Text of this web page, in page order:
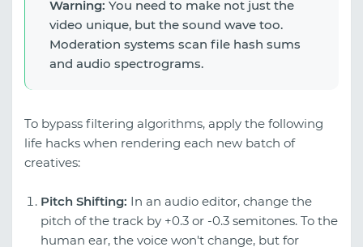
Warning: You need to make not just the
video unique, but the sound wave too.
Moderation systems scan file hash sums
and audio spectrograms.
To bypass filtering algorithms, apply the following
life hacks when rendering each new batch of
creatives:
Pitch Shifting: In an audio editor, change the
pitch of the track by +0.3 or -0.3 semitones. To the
human ear, the voice won't change, but for